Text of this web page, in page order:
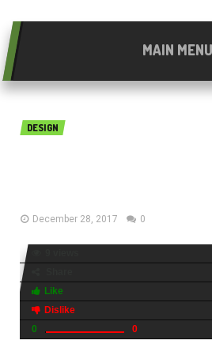
MAIN MENU
DESIGN
December 28, 2017 0
Like
Dislike
0
0